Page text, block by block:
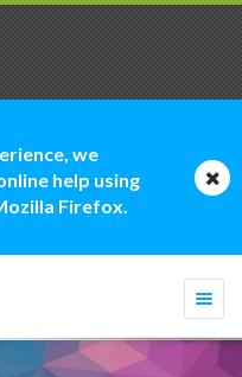
we
help using
Firefox.